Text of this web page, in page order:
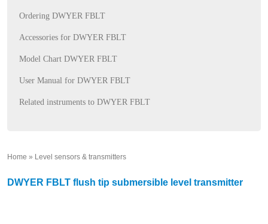
Ordering DWYER FBLT
Accessories for DWYER FBLT
Model Chart DWYER FBLT
User Manual for DWYER FBLT
Related instruments to DWYER FBLT
Home » Level sensors & transmitters
DWYER FBLT flush tip submersible level transmitter